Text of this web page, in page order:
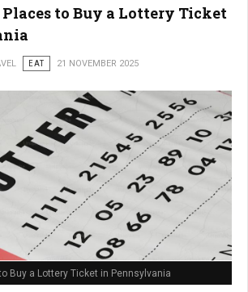
to Buy a Lottery Ticket
EAT 21 NOVEMBER 2025
Buy a Lottery Ticket in Pennsylvania